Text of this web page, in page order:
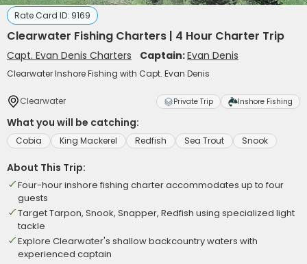
Rate Card ID: 9169
Clearwater Fishing Charters | 4 Hour Charter Trip
Capt. Evan Denis Charters Captain:Evan Denis
Clearwater Inshore Fishing with Capt. Evan Denis
Clearwater Private Trip Inshore Fishing
What you will be catching:
Cobia King Mackerel Redfish Sea Trout Snook
About This Trip:
Four-hour inshore fishing charter accommodates up to four
guests
Target Tarpon, Snook, Snapper, Redfish using specialized light
tackle
Explore Clearwater's shallow backcountry waters with
experienced captain